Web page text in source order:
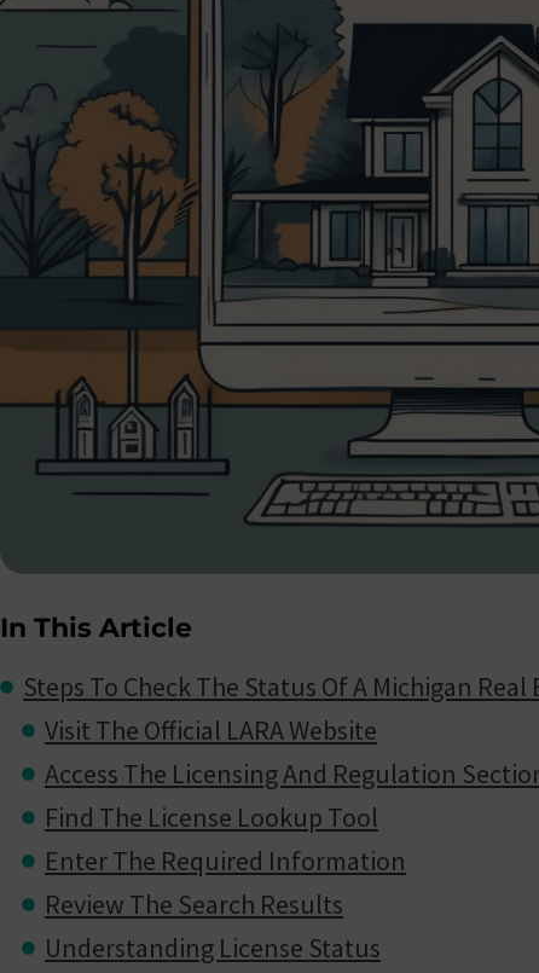
In This Article
Steps To Check The Status Of A Michigan Real
Visit The Official LARA Website
Access The Licensing And Regulation
Find The License Lookup Tool
Enter The Required Information
Review The Search Results
Understanding License Status